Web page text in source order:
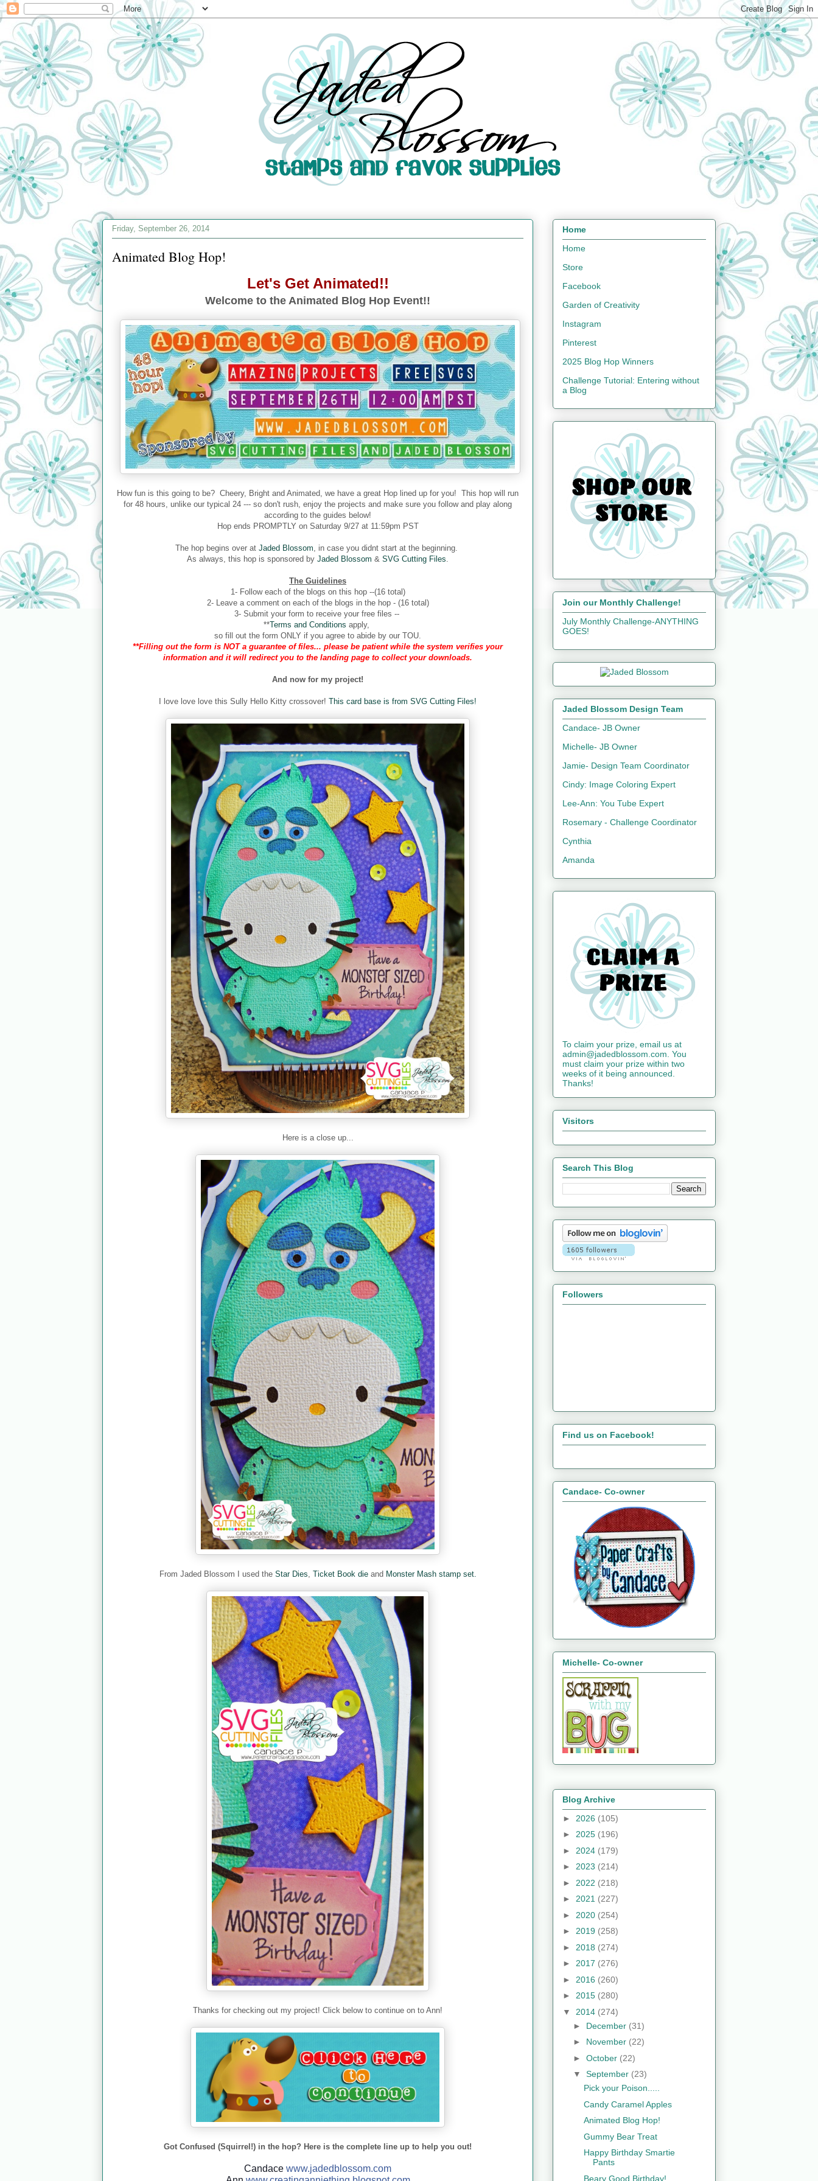
Friday, September 26, 2014
Animated Blog Hop!
Let's Get Animated!!
Welcome to the Animated Blog Hop Event!!
How fun is this going to be? Cheery, Bright and Animated, we have a great Hop lined up for you! This hop will run
for 48 hours, unlike our typical 24 --- so don't rush, enjoy the projects and make sure you follow and play along
according to the guides below!
Hop ends PROMPTLY on Saturday 9/27 at 11:59pm PST
The hop begins over at Jaded Blossom , in case you didnt start at the beginning.
As always, this hop is sponsored by Jaded Blossom & SVG Cutting Files
The Guidelines
1- Follow each of the blogs on this hop --(16 total)
2- Leave a comment on each of the blogs in the hop - (16 total)
3- Submit your form to receive your free files --
**Terms and Conditions apply,
so fill out the form ONLY if you agree to abide by our TOU.
**Filling out the form is NOT a guarantee of files... please be patient while the system verifies your
information and it will redirect you to the landing page to collect your downloads.
And now for my project!
I love love love this Sully Hello Kitty crossover! This card base is from SVG Cutting Files!
Here is a close up...
From Jaded Blossom I used the Star Dies Ticket Book dieand Monster Mash stamp set.
Thanks for checking out my project! Click below to continue on to Ann!
Got Confused (Squirrel!) in the hop? Here is the complete line up to help you out!
Candace www.jadedblossom.com
Home
Home
Store
Facebook
Garden of Creativity
Instagram
Pinterest
2025 Blog Hop Winners
Challenge Tutorial: Entering without
a Blog
Join our Monthly Challenge!
July Monthly Challenge-ANYTHING
GOES!
Jaded Blossom Design Team
Candace- JB Owner
Michelle- JB Owner
Jamie- Design Team Coordinator
Cindy: Image Coloring Expert
Lee-Ann: You Tube Expert
Rosemary - Challenge Coordinator
Cynthia
Amanda
To claim your prize, email us at
admin@jadedblossom.com. You
must claim your prize within two
weeks of it being announced.
Thanks!
Visitors
Search This Blog
Followers
Find us on Facebook!
Candace- Co-owner
Michelle- Co-owner
Blog Archive
► 2026 (105)
► 2025 (196)
► 2024 (179)
► 2023 (214)
► 2022 (218)
► 2021 (227)
► 2020 (254)
► 2019 (258)
► 2018 (274)
► 2017 (276)
► 2016 (260)
► 2015 (280)
▼ 2014 (274)
► December (31)
► November (22)
► October (22)
▼ September (23)
Pick your Poison.....
Candy Caramel Apples
Animated Blog Hop!
Gummy Bear Treat
Happy Birthday Smartie
Pants
Beary Good Birthday!